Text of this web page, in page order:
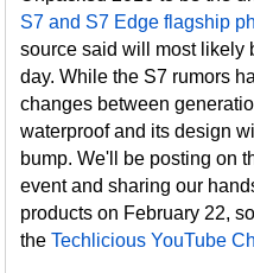
S7 and S7 Edge flagship
source said will most likely
day. While the S7 rumors
changes between
waterproof and its design
bump. We'll be posting on
event and sharing our
products on February 22,
theTechlicious YouTube